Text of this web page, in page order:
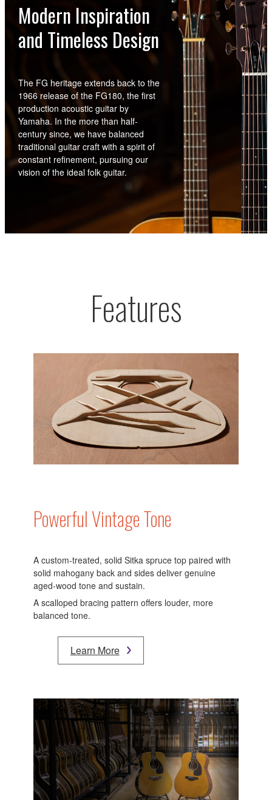
Modern Inspiration
and Timeless Design
The FG heritage extends back to the
1966 release of the FG180, the first
production acoustic guitar by
Yamaha. In the more than half-
century since, we have balanced
traditional guitar craft with a spirit of
constant refinement, pursuing our
vision of the ideal folk guitar.
Features
Powerful Vintage Tone
A custom-treated, solid Sitka spruce top paired with
solid mahogany back and sides deliver genuine
aged-wood tone and sustain.
A scalloped bracing pattern offers louder, more
balanced tone.
Learn More